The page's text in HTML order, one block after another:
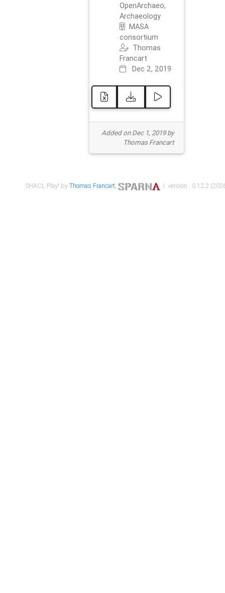
OpenArchaeo,
Archaeology
MASA
consortium
Thomas
Francart
Dec 2, 2019
Added on Dec 1, 2019 by
Thomas Francart
SHACL Play! byThomas Francart, | version : 0.12.2